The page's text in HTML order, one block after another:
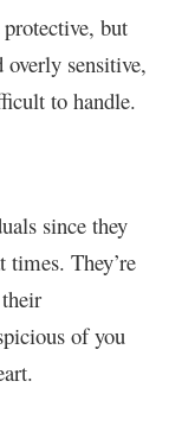
but
overly sensitive,
to handle.
since they
times. They’re
of you